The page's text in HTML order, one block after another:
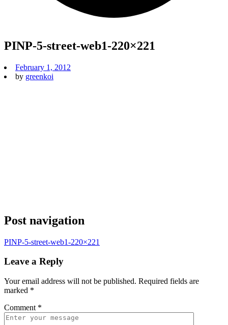
PINP-5-street-web1-220×221
February 1, 2012
by greenkoi
Post navigation
PINP-5-street-web1-220×221
Leave a Reply
Your email address will not be published. Required fields are
marked *
Comment *